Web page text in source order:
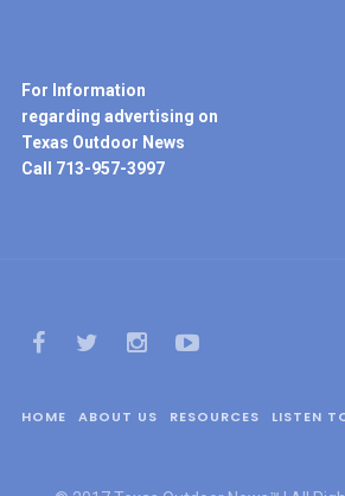
For Information
regarding advertising on
Texas Outdoor News
Call 713-957-3997
HOME ABOUT US RESOURCES LISTEN